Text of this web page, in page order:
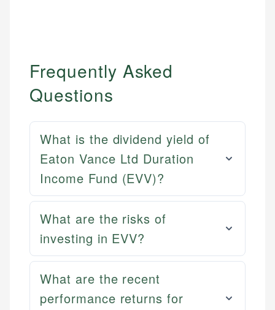
Frequently Asked
Questions
What is the dividend yield of
Eaton Vance Ltd Duration
Income Fund (EVV)?
What are the risks of
investing in EVV?
What are the recent
performance returns for